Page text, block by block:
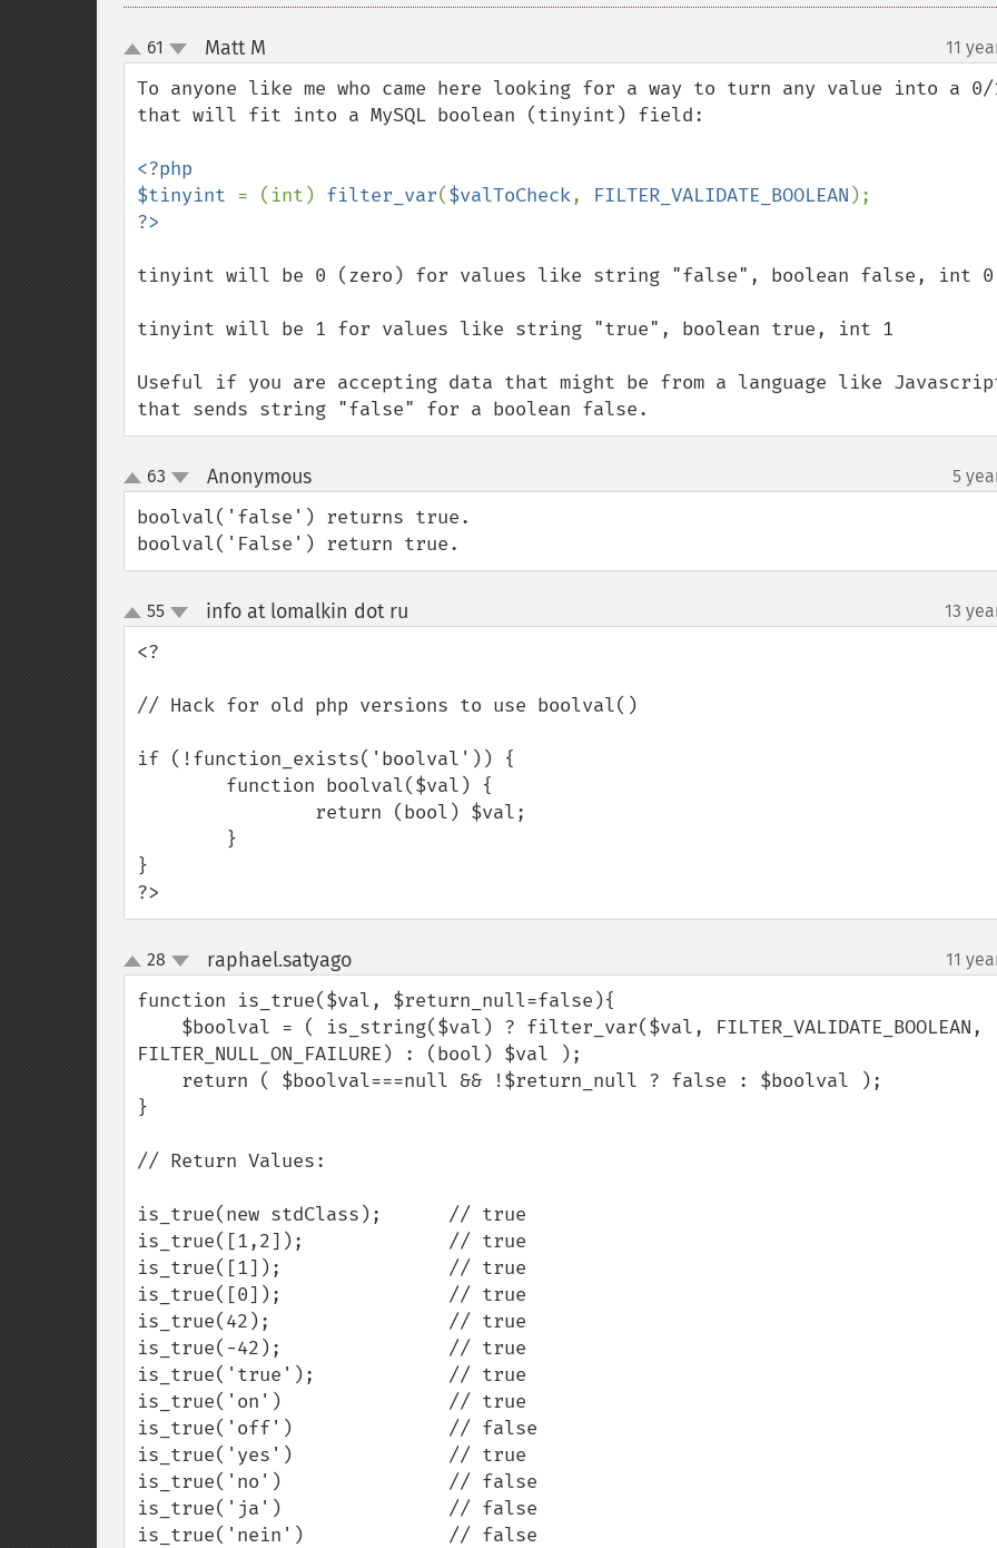
up
down
61 Matt M 11
To anyone like me who came here looking for a way to turn any value into a 0/
that will fit into a MySQL boolean (tinyint) field:
<?php
$tinyint = (int) filter_var($valToCheck, FILTER_VALIDATE_BOOLEAN
tinyint will be 0 (zero) for values like string "false", boolean false, int 0
tinyint will be 1 for values like string "true", boolean true, int 1
Useful if you are accepting data that might be from a language like
that sends string "false" for a boolean false.
up
down
63 Anonymous¶ 5
boolval('false') returns true.
boolval('False') return true.
up
down
55 info at lomalkin dot ru 13
<?
// Hack for old php versions to use boolval()
if (!function_exists('boolval')) {
}
?>
up
down
28 raphael.satyago¶ 11
function is_true($val, $return_null=false){
FILTER_NULL_ON_FAILURE) : (bool) $val );
}
// Return Values:
is_true(new stdClass);      // true
is_true([1,2]);             // true
is_true([1]);               // true
is_true([0]);               // true
is_true(42);                // true
is_true(-42);               // true
is_true('true');            // true
is_true('on')               // true
is_true('off')              // false
is_true('yes')              // true
is_true('no')               // false
is_true('ja')               // false
is_true('nein')             // false